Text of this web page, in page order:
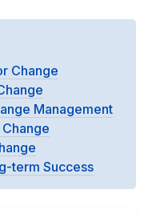
Change
Management
term Success